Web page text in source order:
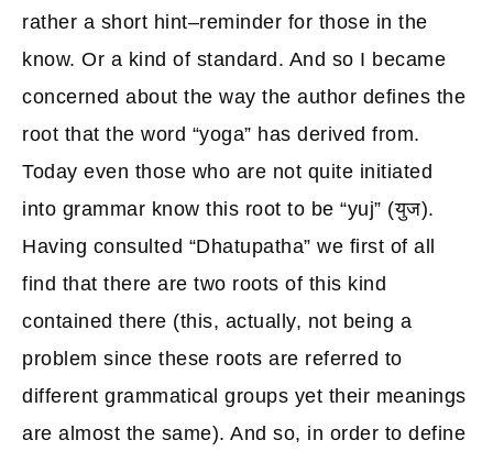
rather a short hint–reminder for those in the
know. Or a kind of standard. And so I became
concerned about the way the author defines the
root that the word “yoga” has derived from.
Today even those who are not quite initiated
into grammar know this root to be “yuj” (युज).
Having consulted “Dhatupatha” we first of all
find that there are two roots of this kind
contained there (this, actually, not being a
problem since these roots are referred to
different grammatical groups yet their meanings
are almost the same). And so, in order to define